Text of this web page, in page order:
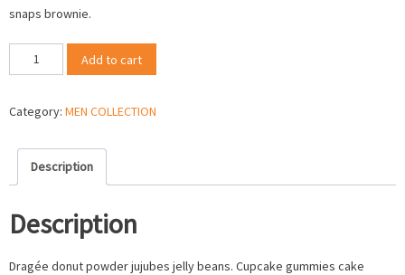
snaps brownie.
Casual
For
quantity
Add to cart
Category: MEN COLLECTION
Description
Description
Dragée donut powder jujubes jelly beans. Cupcake gummies cake